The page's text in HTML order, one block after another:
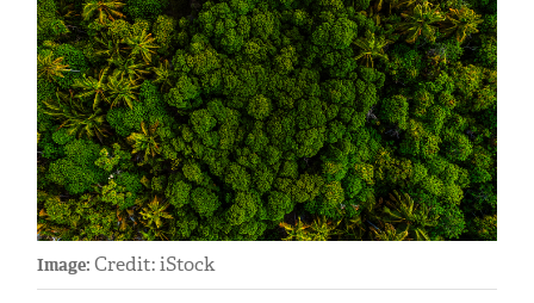
Image: Credit: iStock